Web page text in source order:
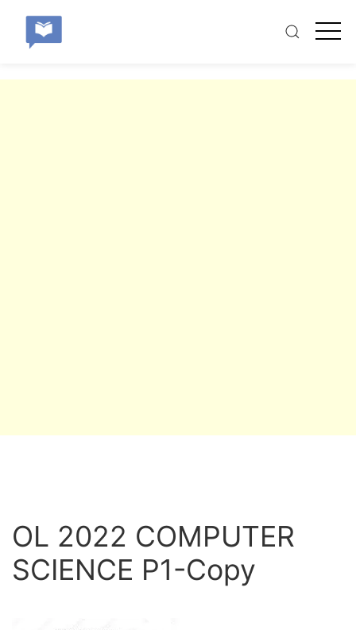
OL 2022 COMPUTER
SCIENCE P1-Copy